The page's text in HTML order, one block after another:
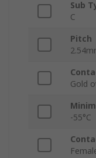
Sub
C
Pitch
Gold
-55°C